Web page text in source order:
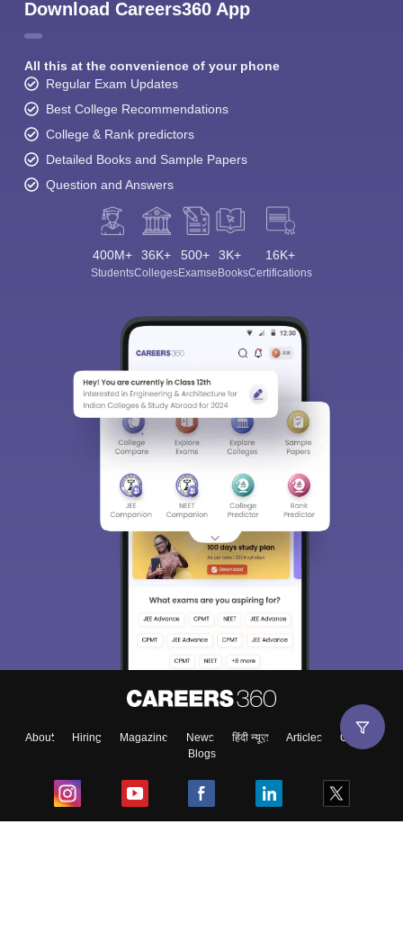
Download Careers360 App
All this at the convenience of your phone
Regular Exam Updates
Best College Recommendations
College & Rank predictors
Detailed Books and Sample Papers
Question and Answers
400M+
Students
36K+
Colleges
500+
Exams
3K+
eBooks
16K+
Certifications
About Hiring Magazine News हिंदी न्यूज़ Articles
Contact
Blogs